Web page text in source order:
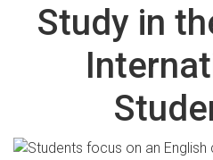
Study in